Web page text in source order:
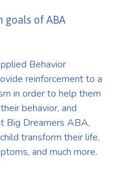
of ABA
Behavior
reinforcement to a
in order to help them
behavior, and
Big Dreamers ABA,
transform their life,
and much more.